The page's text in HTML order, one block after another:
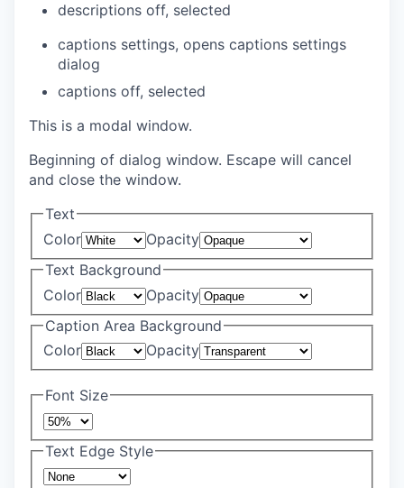
descriptions off, selected
captions settings, opens captions settings
dialog
captions off, selected
This is a modal window.
Beginning of dialog window. Escape will cancel
and close the window.
Text
Color
Opacity
Text Background
Color
Opacity
Caption Area Background
Color
Opacity
Font Size
Text Edge Style